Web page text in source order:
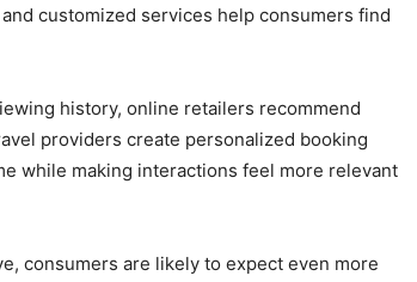
customized services help consumers find
history, online retailers recommend
providers create personalized booking
while making interactions feel more relevant
consumers are likely to expect even more